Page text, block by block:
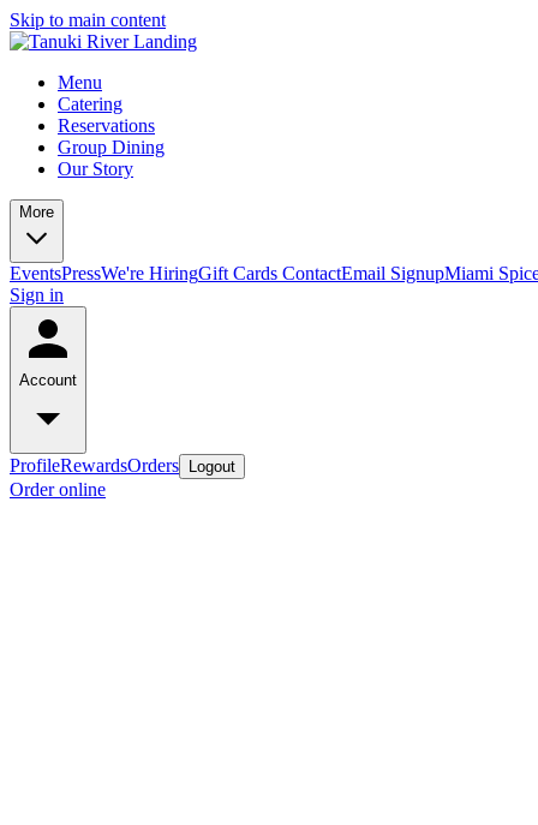
Skip to main content
Menu
Catering
Reservations
Group Dining
Our Story
More
EventsPressWe're HiringGift Cards ContactEmail SignupMiami
Sign in
Account
ProfileRewardsOrders Logout
Order online